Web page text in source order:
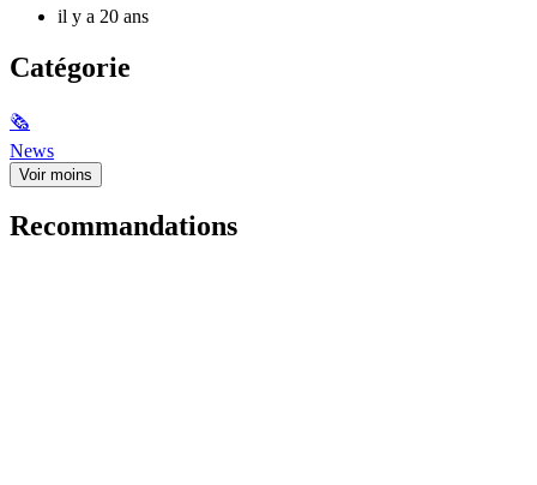
il y a 20 ans
Catégorie
🗞
News
Voir moins
Recommandations